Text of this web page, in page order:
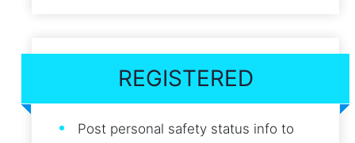
REGISTERED
Post personal safety status info to